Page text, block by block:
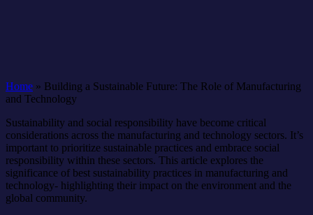
Home » Building a Sustainable Future: The Role of Manufacturing
and Technology
Sustainability and social responsibility have become critical
considerations across the manufacturing and technology sectors. It’s
important to prioritize sustainable practices and embrace social
responsibility within these sectors. This article explores the
significance of best sustainability practices in manufacturing and
technology- highlighting their impact on the environment and the
global community.